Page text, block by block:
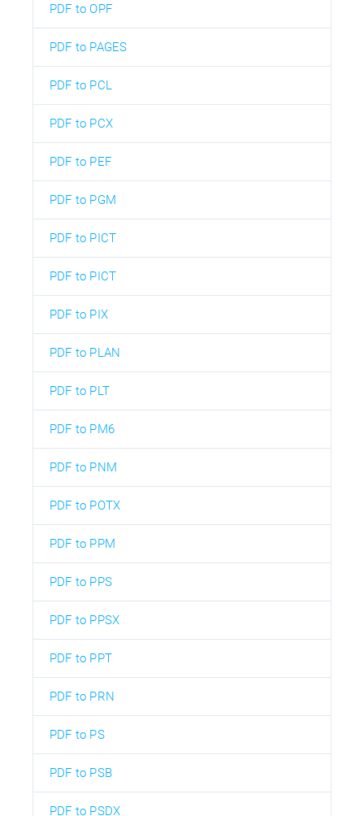
PDF to OPF
PDF to PAGES
PDF to PCL
PDF to PCX
PDF to PEF
PDF to PGM
PDF to PICT
PDF to PICT
PDF to PIX
PDF to PLAN
PDF to PLT
PDF to PM6
PDF to PNM
PDF to POTX
PDF to PPM
PDF to PPS
PDF to PPSX
PDF to PPT
PDF to PRN
PDF to PS
PDF to PSB
PDF to PSDX